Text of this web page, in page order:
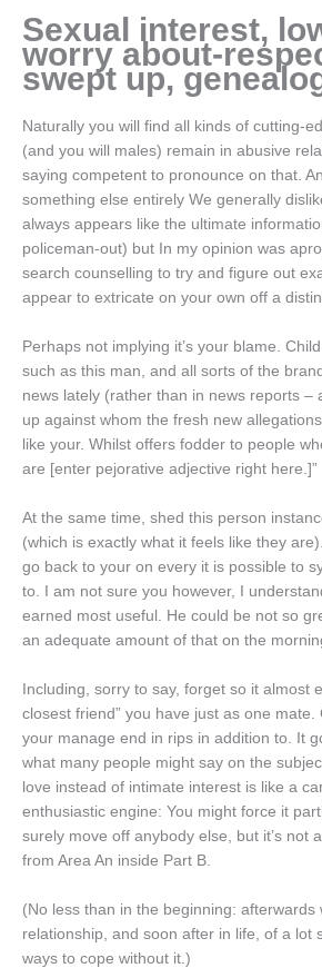
Sexual interest,
worry about-
swept up,
Naturally you will find all kinds of cutting-
(and you will males) remain in abusive
saying competent to pronounce on that.
something else entirely We generally
always appears like the ultimate
policeman-out) but In my opinion was
search counselling to try and figure out
appear to extricate on your own off a
Perhaps not implying it’s your blame.
such as this man, and all sorts of the
news lately (rather than in news reports –
up against whom the fresh new
like your. Whilst offers fodder to people
are [enter pejorative adjective right here.]”
At the same time, shed this person
(which is exactly what it feels like they
go back to your on every it is possible to
to. I am not sure you however, I
earned most useful. He could be not so
an adequate amount of that on the
Including, sorry to say, forget so it almost
closest friend” you have just as one mate.
your manage end in rips in addition to. It
what many people might say on the
love instead of intimate interest is like a
enthusiastic engine: You might force it
surely move off anybody else, but it’s not
from Area An inside Part B.
(No less than in the beginning: afterwards
relationship, and soon after in life, of a lot
ways to cope without it.)